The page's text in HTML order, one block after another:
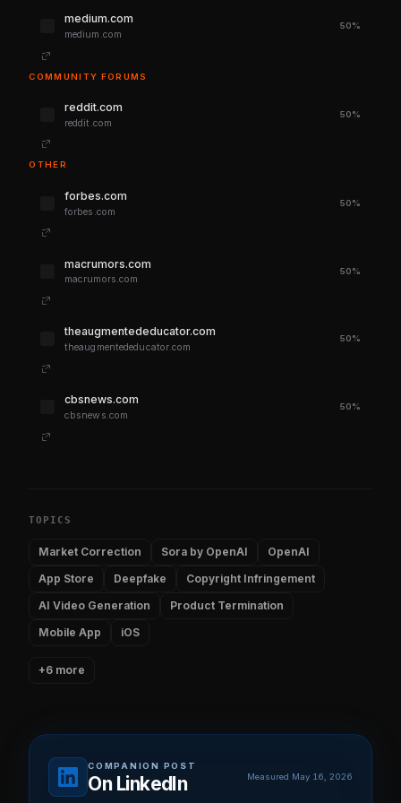
medium.com
medium.com
50%
COMMUNITY FORUMS
reddit.com
reddit.com
50%
OTHER
forbes.com
forbes.com
50%
macrumors.com
macrumors.com
50%
theaugmentededucator.com
theaugmentededucator.com
50%
cbsnews.com
cbsnews.com
50%
TOPICS
Market Correction Sora by OpenAI
OpenAI
App Store
Deepfake
Copyright Infringement
AI Video Generation
Product Termination
Mobile App
iOS
+6 more
COMPANION POST
On LinkedIn Measured May 16, 2026